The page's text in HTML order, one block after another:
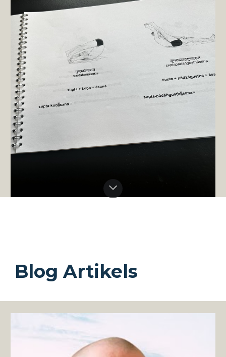
Blog Artikels